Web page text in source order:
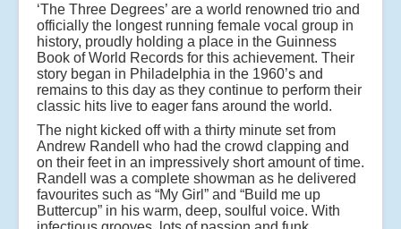
‘The Three Degrees’ are a world renowned trio and
officially the longest running female vocal group in
history, proudly holding a place in the Guinness
Book of World Records for this achievement. Their
story began in Philadelphia in the 1960’s and
remains to this day as they continue to perform their
classic hits live to eager fans around the world.
The night kicked off with a thirty minute set from
Andrew Randell who had the crowd clapping and
on their feet in an impressively short amount of time.
Randell was a complete showman as he delivered
favourites such as “My Girl” and “Build me up
Buttercup” in his warm, deep, soulful voice. With